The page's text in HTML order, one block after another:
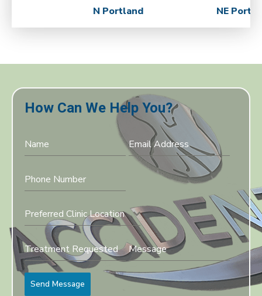
N Portland NE
How Can We Help You?
Preferred Clinic Location
Send Message